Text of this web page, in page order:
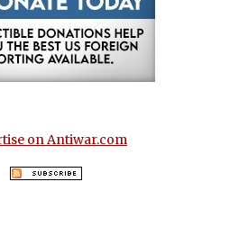
on Antiwar.com